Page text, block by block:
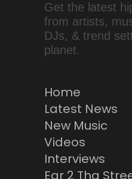
Get the latest
from artists,
DJs, & trend
planet.
Home
Latest News
New Music
Videos
Interviews
Ear 2 Tha